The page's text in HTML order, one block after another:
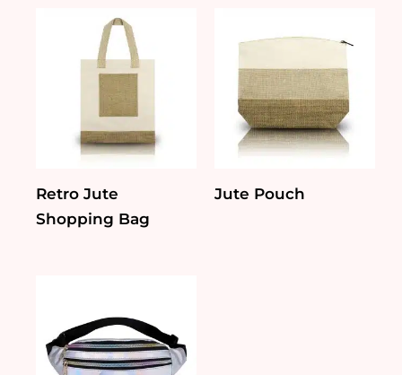
Retro Jute
Shopping Bag
Jute Pouch